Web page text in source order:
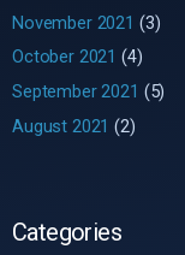
November 2021 (3)
October 2021 (4)
September 2021 (5)
August 2021 (2)
Categories